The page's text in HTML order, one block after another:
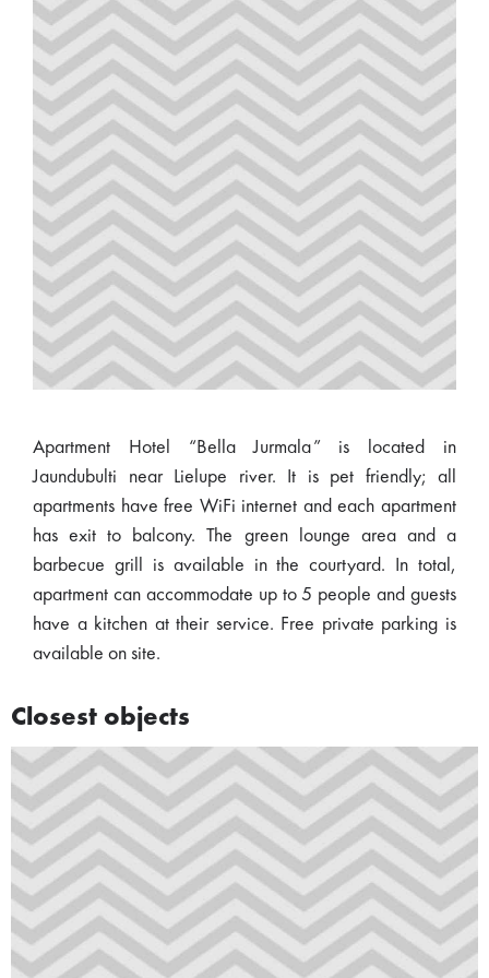
Apartment Hotel “Bella Jurmala” is located in
Jaundubulti near Lielupe river. It is pet friendly; all
apartments have free WiFi internet and each apartment
has exit to balcony. The green lounge area and a
barbecue grill is available in the courtyard. In total,
apartment can accommodate up to 5 people and guests
have a kitchen at their service. Free private parking is
available on site.
Closest objects